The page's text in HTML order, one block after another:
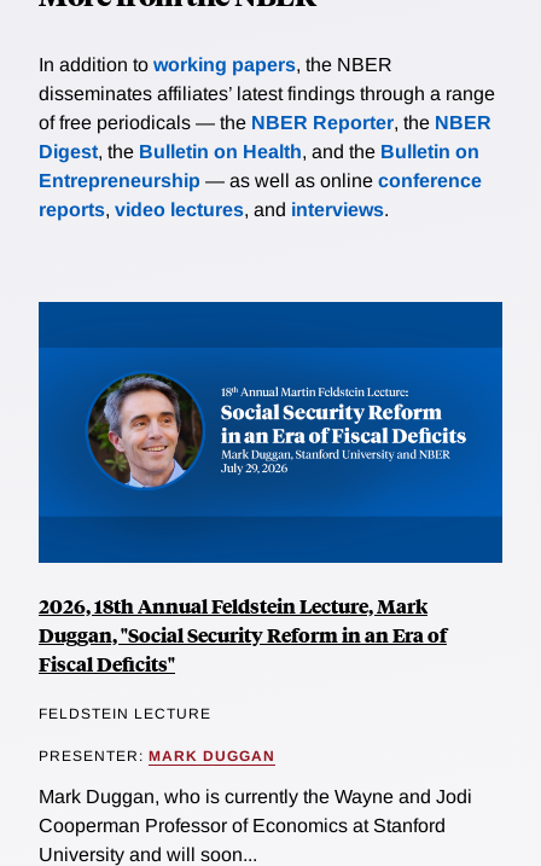
In addition to working papers, the NBER
disseminates affiliates’ latest findings through a range
of free periodicals — the NBER Reporter, the NBER
Digest, the Bulletin on Health, and the Bulletin on
Entrepreneurship — as well as online conference
reports, video lectures, and interviews.
2026, 18th Annual Feldstein Lecture, Mark
Duggan, "Social Security Reform in an Era of
Fiscal Deficits"
FELDSTEIN LECTURE
PRESENTER: MARK DUGGAN
Mark Duggan, who is currently the Wayne and Jodi
Cooperman Professor of Economics at Stanford
University and will soon...